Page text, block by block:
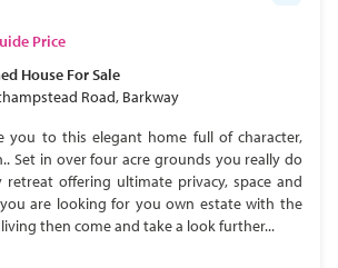
Price
House For Sale
Road, Barkway
you to this elegant home full of character,
Set in over four acre grounds you really do
retreat offering ultimate privacy, space and
are looking for you own estate with the
then come and take a look further...